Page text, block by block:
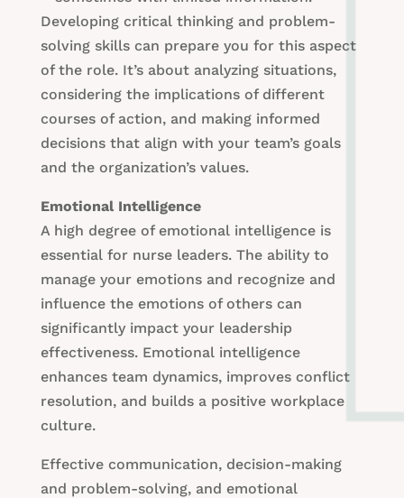
Developing critical thinking and problem-
solving skills can prepare you for this aspect
of the role. It’s about analyzing situations,
considering the implications of different
courses of action, and making informed
decisions that align with your team’s goals
and the organization’s values.
Emotional Intelligence
A high degree of emotional intelligence is
essential for nurse leaders. The ability to
manage your emotions and recognize and
influence the emotions of others can
significantly impact your leadership
effectiveness. Emotional intelligence
enhances team dynamics, improves conflict
resolution, and builds a positive workplace
culture.
Effective communication, decision-making
and problem-solving, and emotional